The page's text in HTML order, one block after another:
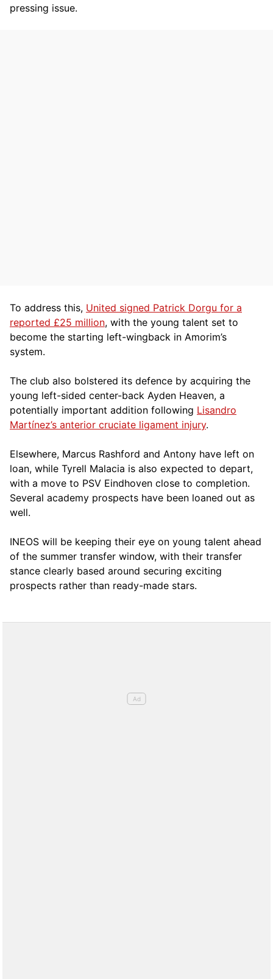
pressing issue.
To address this, United signed Patrick Dorgu for a
reported £25 million, with the young talent set to
become the starting left-wingback in Amorim’s
system.
The club also bolstered its defence by acquiring the
young left-sided center-back Ayden Heaven, a
potentially important addition following Lisandro
Martínez’s anterior cruciate ligament injury.
Elsewhere, Marcus Rashford and Antony have left on
loan, while Tyrell Malacia is also expected to depart,
with a move to PSV Eindhoven close to completion.
Several academy prospects have been loaned out as
well.
INEOS will be keeping their eye on young talent ahead
of the summer transfer window, with their transfer
stance clearly based around securing exciting
prospects rather than ready-made stars.